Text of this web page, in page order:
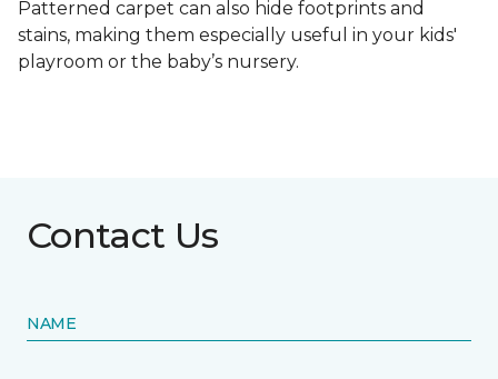
Patterned carpet can also hide footprints and
stains, making them especially useful in your kids'
playroom or the baby’s nursery.
Contact Us
NAME